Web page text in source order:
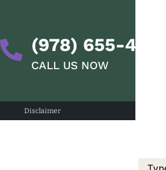
(978) 655-4282
CALL US NOW
Disclaimer